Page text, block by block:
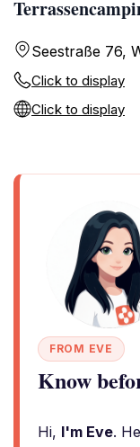
Seestraße 76,
Click to display
Click to display
FROM EVE
Know
Hi, I'm Eve.